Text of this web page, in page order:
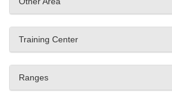
Training Center
Ranges